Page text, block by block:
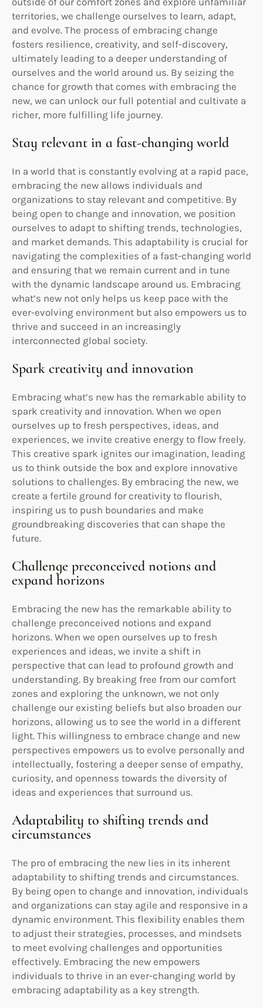
territories, we challenge ourselves to learn, adapt,
and evolve. The process of embracing change
fosters resilience, creativity, and self-discovery,
ultimately leading to a deeper understanding of
ourselves and the world around us. By seizing the
chance for growth that comes with embracing the
new, we can unlock our full potential and cultivate a
richer, more fulfilling life journey.
Stay relevant in a fast-changing world
In a world that is constantly evolving at a rapid pace,
embracing the new allows individuals and
organizations to stay relevant and competitive. By
being open to change and innovation, we position
ourselves to adapt to shifting trends, technologies,
and market demands. This adaptability is crucial for
navigating the complexities of a fast-changing world
and ensuring that we remain current and in tune
with the dynamic landscape around us. Embracing
what’s new not only helps us keep pace with the
ever-evolving environment but also empowers us to
thrive and succeed in an increasingly
interconnected global society.
Spark creativity and innovation
Embracing what’s new has the remarkable ability to
spark creativity and innovation. When we open
ourselves up to fresh perspectives, ideas, and
experiences, we invite creative energy to flow freely.
This creative spark ignites our imagination, leading
us to think outside the box and explore innovative
solutions to challenges. By embracing the new, we
create a fertile ground for creativity to flourish,
inspiring us to push boundaries and make
groundbreaking discoveries that can shape the
future.
Challenge preconceived notions and
expand horizons
Embracing the new has the remarkable ability to
challenge preconceived notions and expand
horizons. When we open ourselves up to fresh
experiences and ideas, we invite a shift in
perspective that can lead to profound growth and
understanding. By breaking free from our comfort
zones and exploring the unknown, we not only
challenge our existing beliefs but also broaden our
horizons, allowing us to see the world in a different
light. This willingness to embrace change and new
perspectives empowers us to evolve personally and
intellectually, fostering a deeper sense of empathy,
curiosity, and openness towards the diversity of
ideas and experiences that surround us.
Adaptability to shifting trends and
circumstances
The pro of embracing the new lies in its inherent
adaptability to shifting trends and circumstances.
By being open to change and innovation, individuals
and organizations can stay agile and responsive in a
dynamic environment. This flexibility enables them
to adjust their strategies, processes, and mindsets
to meet evolving challenges and opportunities
effectively. Embracing the new empowers
individuals to thrive in an ever-changing world by
embracing adaptability as a key strength.